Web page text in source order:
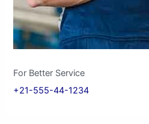
For Better Service
+21-555-44-1234